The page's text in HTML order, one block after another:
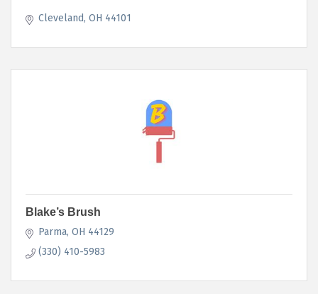
Cleveland OH 44101
Blake’s Brush
Parma OH 44129
(330) 410-5983